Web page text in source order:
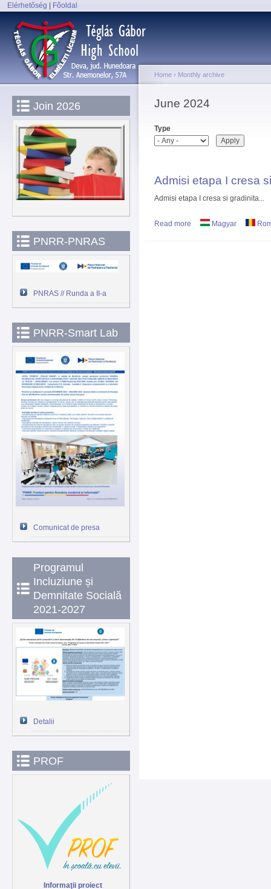
Elérhetőség Főoldal
Main menu
Join 2026
PNRR-PNRAS
PNRAS // Runda a II-a
PNRR-Smart Lab
Comunicat de presa
Programul
Incluziune și
Demnitate Socială
2021-2027
Detalii
PROF
Informaţii proiect
You are here
Home › Monthly archive
June 2024
Type
Admisi etapa I cresa
Admisi etapa I cresa si gradinita...
Read more about Admisi etapa I
Magyar